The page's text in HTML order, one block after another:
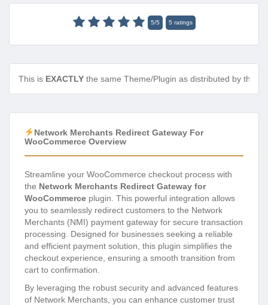
5/5 5 ratings
This is EXACTLY the same Theme/Plugin as distributed by the
Network Merchants Redirect Gateway For
WooCommerce Overview
Streamline your WooCommerce checkout process with
the Network Merchants Redirect Gateway for
WooCommerce plugin. This powerful integration allows
you to seamlessly redirect customers to the Network
Merchants (NMI) payment gateway for secure transaction
processing. Designed for businesses seeking a reliable
and efficient payment solution, this plugin simplifies the
checkout experience, ensuring a smooth transition from
cart to confirmation.
By leveraging the robust security and advanced features
of Network Merchants, you can enhance customer trust